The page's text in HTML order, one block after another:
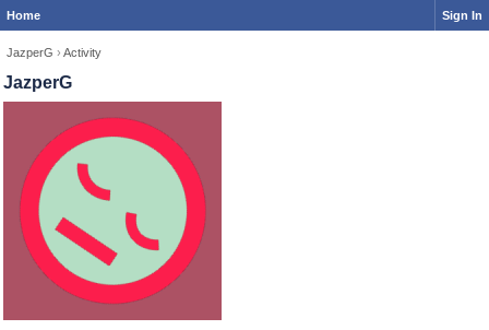
Home Sign In
JazperG › Activity
JazperG